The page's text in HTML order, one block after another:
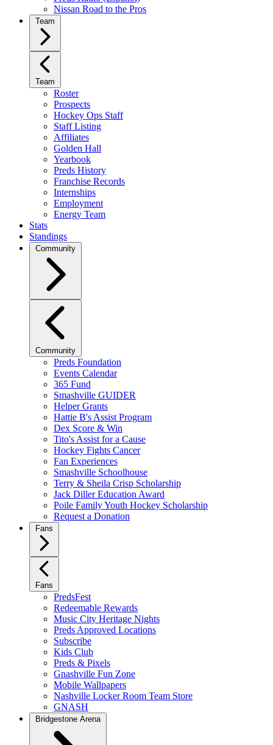
Nissan Road to the Pros
Team
Team
Roster
Prospects
Hockey Ops Staff
Staff Listing
Affiliates
Golden Hall
Yearbook
Preds History
Franchise Records
Internships
Employment
Energy Team
Stats
Standings
Community
Community
Preds Foundation
Events Calendar
365 Fund
Smashville GUIDER
Helper Grants
Hattie B's Assist Program
Dex Score & Win
Tito's Assist for a Cause
Hockey Fights Cancer
Fan Experiences
Smashville Schoolhouse
Terry & Sheila Crisp Scholarship
Jack Diller Education Award
Poile Family Youth Hockey Scholarship
Request a Donation
Fans
Fans
PredsFest
Redeemable Rewards
Music City Heritage Nights
Preds Approved Locations
Subscribe
Kids Club
Preds & Pixels
Gnashville Fun Zone
Mobile Wallpapers
Nashville Locker Room Team Store
GNASH
Bridgestone Arena